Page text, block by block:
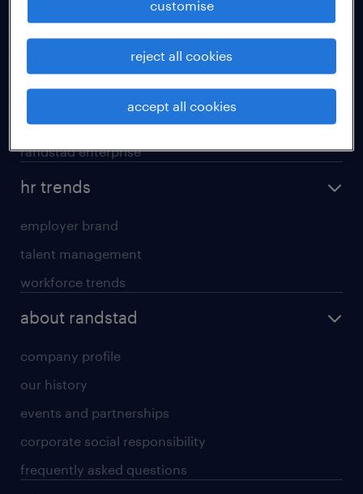
areas of expertise
professional careers
contracting services
randstad enterprise
hr trends
employer brand
talent management
workforce trends
about randstad
company profile
our history
events and partnerships
corporate social responsibility
frequently asked questions
customise
reject all cookies
accept all cookies